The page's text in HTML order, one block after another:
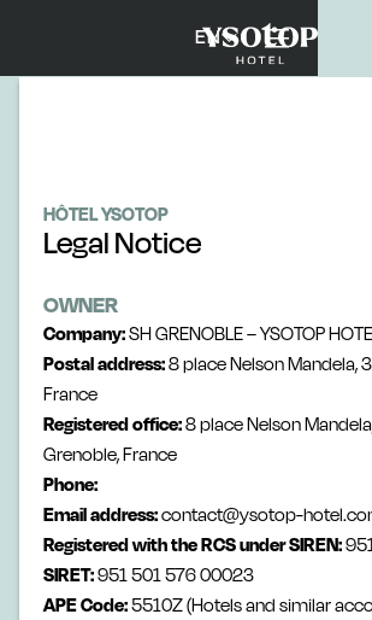
EN
HÔTEL YSOTOP
Legal Notice
OWNER
Company:SH GRENOBLE – YSOTOP
Postal address:8 place Nelson Mandela,
France
Registered office:8 place Nelson
Grenoble, France
Phone:
Email address:contact@ysotop-
Registered with the RCS under SIREN:
SIRET:951 501 576 00023
APE Code:5510Z (Hotels and similar